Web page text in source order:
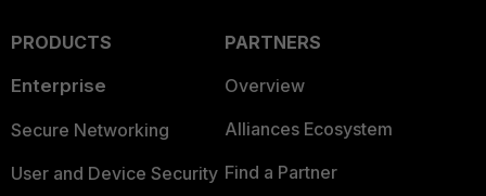
PRODUCTS
Enterprise
Secure Networking
User and Device Security
PARTNERS
Overview
Alliances Ecosystem
Find a Partner